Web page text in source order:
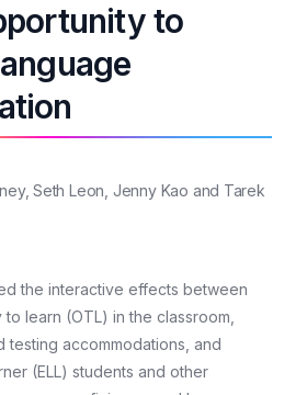
to
Seth Leon, Jenny Kao and Tarek
the interactive effects between
learn (OTL) in the classroom,
testing accommodations, and
(ELL) students and other